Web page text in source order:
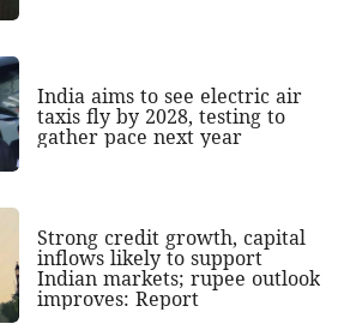
India aims to see electric air
taxis fly by 2028, testing to
gather pace next year
Strong credit growth, capital
inflows likely to support
Indian markets; rupee outlook
improves: Report